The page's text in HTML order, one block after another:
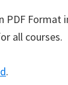
PDF Format
all courses.
.